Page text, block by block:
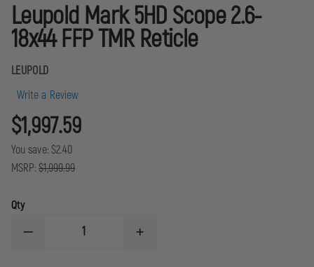
Leupold Mark 5HD Scope 2.6-
18x44 FFP TMR Reticle
LEUPOLD
Write a Review
$1,997.59
You save: $2.40
MSRP: $1,999.99
Qty
DECREASE
INCREASE